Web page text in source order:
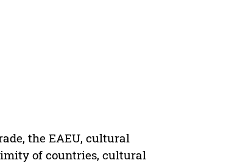
the EAEU, cultural
of countries, cultural